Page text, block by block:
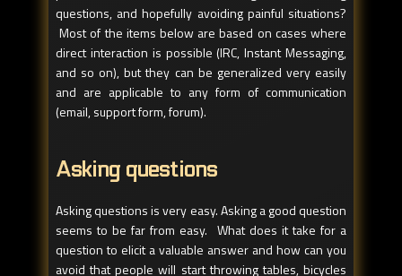
questions, and hopefully avoiding painful situations?
Most of the items below are based on cases where
direct interaction is possible (IRC, Instant Messaging,
and so on), but they can be generalized very easily
and are applicable to any form of communication
(email, support form, forum).
Asking questions
Asking questions is very easy. Asking a good question
seems to be far from easy. What does it take for a
question to elicit a valuable answer and how can you
avoid that people will start throwing tables, bicycles